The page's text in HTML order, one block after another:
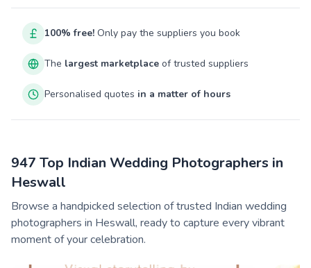
100% free! Only pay the suppliers you book
The largest marketplace of trusted suppliers
Personalised quotes in a matter of hours
947 Top Indian Wedding Photographers in
Heswall
Browse a handpicked selection of trusted Indian wedding
photographers in Heswall, ready to capture every vibrant
moment of your celebration.